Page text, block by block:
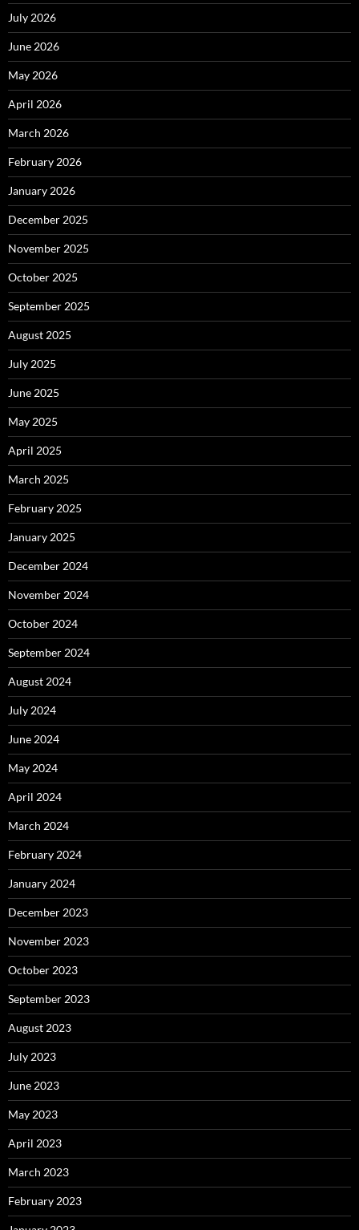
July 2026
June 2026
May 2026
April 2026
March 2026
February 2026
January 2026
December 2025
November 2025
October 2025
September 2025
August 2025
July 2025
June 2025
May 2025
April 2025
March 2025
February 2025
January 2025
December 2024
November 2024
October 2024
September 2024
August 2024
July 2024
June 2024
May 2024
April 2024
March 2024
February 2024
January 2024
December 2023
November 2023
October 2023
September 2023
August 2023
July 2023
June 2023
May 2023
April 2023
March 2023
February 2023